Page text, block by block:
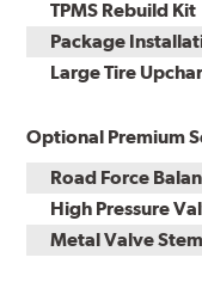
TPMS Rebuild Kit
Package
Large Tire
Optional Premium
Road Force
High Pressure
Metal Valve